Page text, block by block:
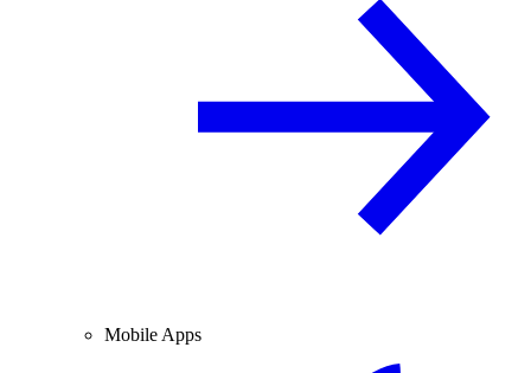
Mobile Apps